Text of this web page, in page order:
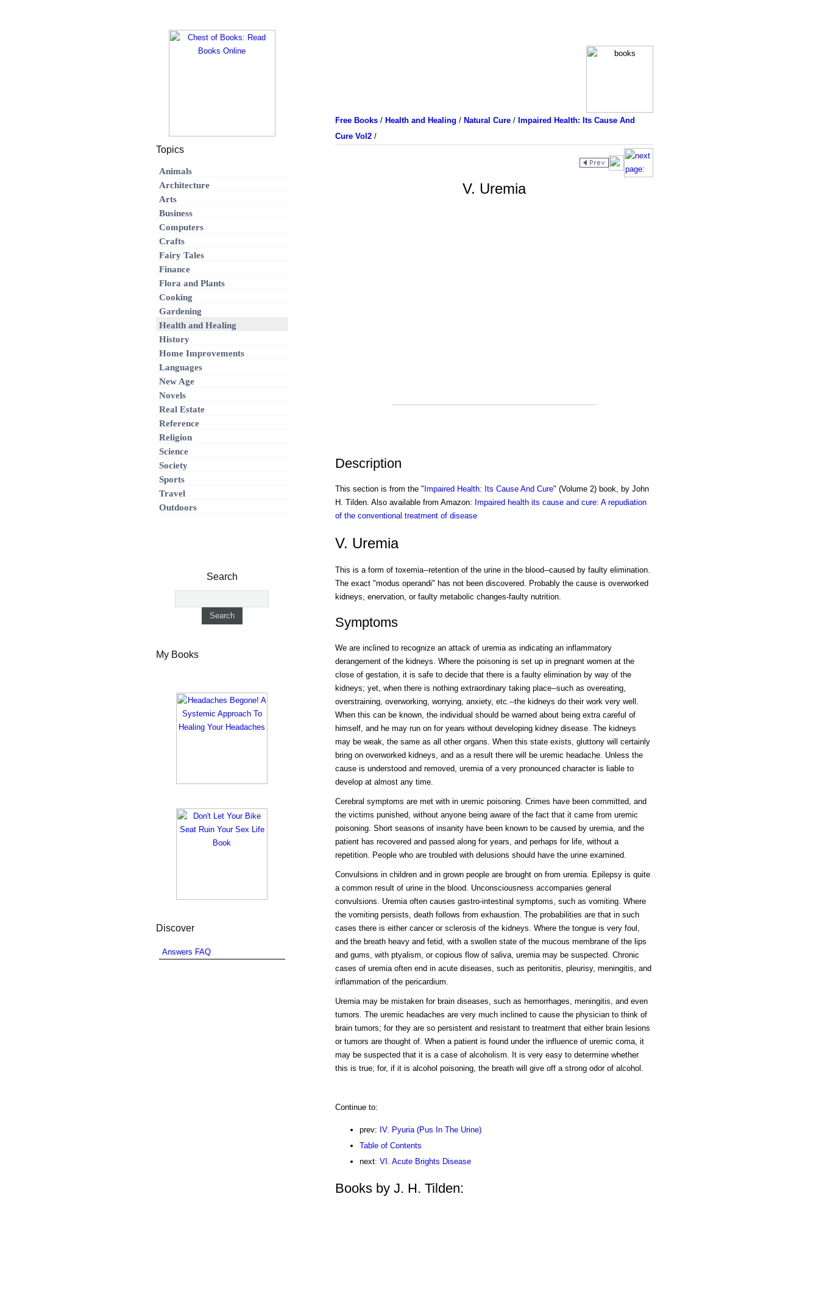
Free Books/ Health and Healing / Natural Cure/ Impaired Health: Its Cause And
Cure Vol2/
V. Uremia
Description
This section is from the " Impaired Health: Its Cause And Cure" (Volume 2) book, by John
H. Tilden. Also available from Amazon: Impaired health its cause and cure: A repudiation
of the conventional treatment of disease
V. Uremia
This is a form of toxemia--retention of the urine in the blood--caused by faulty elimination.
The exact "modus operandi" has not been discovered. Probably the cause is overworked
kidneys, enervation, or faulty metabolic changes-faulty nutrition.
Symptoms
We are inclined to recognize an attack of uremia as indicating an inflammatory
derangement of the kidneys. Where the poisoning is set up in pregnant women at the
close of gestation, it is safe to decide that there is a faulty elimination by way of the
kidneys; yet, when there is nothing extraordinary taking place--such as overeating,
overstraining, overworking, worrying, anxiety, etc.--the kidneys do their work very well.
When this can be known, the individual should be warned about being extra careful of
himself, and he may run on for years without developing kidney disease. The kidneys
may be weak, the same as all other organs. When this state exists, gluttony will certainly
bring on overworked kidneys, and as a result there will be uremic headache. Unless the
cause is understood and removed, uremia of a very pronounced character is liable to
develop at almost any time.
Cerebral symptoms are met with in uremic poisoning. Crimes have been committed, and
the victims punished, without anyone being aware of the fact that it came from uremic
poisoning. Short seasons of insanity have been known to be caused by uremia, and the
patient has recovered and passed along for years, and perhaps for life, without a
repetition. People who are troubled with delusions should have the urine examined.
Convulsions in children and in grown people are brought on from uremia. Epilepsy is quite
a common result of urine in the blood. Unconsciousness accompanies general
convulsions. Uremia often causes gastro-intestinal symptoms, such as vomiting. Where
the vomiting persists, death follows from exhaustion. The probabilities are that in such
cases there is either cancer or sclerosis of the kidneys. Where the tongue is very foul,
and the breath heavy and fetid, with a swollen state of the mucous membrane of the lips
and gums, with ptyalism, or copious flow of saliva, uremia may be suspected. Chronic
cases of uremia often end in acute diseases, such as peritonitis, pleurisy, meningitis, and
inflammation of the pericardium.
Uremia may be mistaken for brain diseases, such as hemorrhages, meningitis, and even
tumors. The uremic headaches are very much inclined to cause the physician to think of
brain tumors; for they are so persistent and resistant to treatment that either brain lesions
or tumors are thought of. When a patient is found under the influence of uremic coma, it
may be suspected that it is a case of alcoholism. It is very easy to determine whether
this is true; for, if it is alcohol poisoning, the breath will give off a strong odor of alcohol.
Continue to:
prev: IV. Pyuria (Pus In The Urine)
Table of Contents
next: VI. Acute Brights Disease
Books by J. H. Tilden:
Topics
Animals
Architecture
Arts
Business
Computers
Crafts
Fairy Tales
Finance
Flora and Plants
Cooking
Gardening
Health and Healing
History
Home Improvements
Languages
New Age
Novels
Real Estate
Reference
Religion
Science
Society
Sports
Travel
Outdoors
Search
My Books
Discover
Answers FAQ